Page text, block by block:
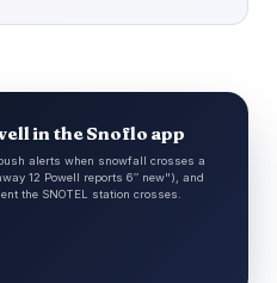
in the Snoflo app
alerts when snowfall crosses a
12 Powell reports 6″ new"), and
the SNOTEL station crosses.